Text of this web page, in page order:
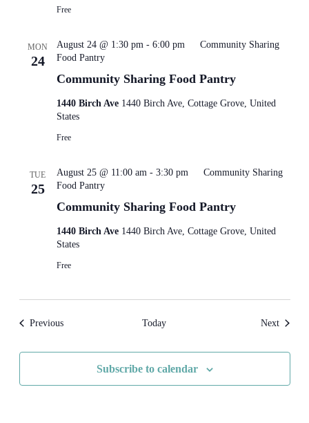
Free
MON
24
Community Sharing Food Pantry
August 24 @ 1:30 pm- 6:00 pm
Community Sharing
Food Pantry
1440 Birch Ave 1440 Birch Ave, Cottage Grove, United
States
Free
TUE
25
Community Sharing Food Pantry
August 25 @ 11:00 am- 3:30 pm
Community Sharing
Food Pantry
1440 Birch Ave 1440 Birch Ave, Cottage Grove, United
States
Free
PreviousEvents Today NextEvents
Subscribe to calendar